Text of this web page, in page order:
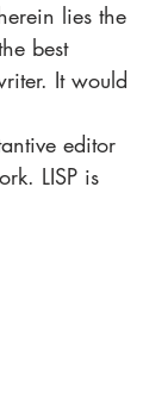
lies the
best
It would
editor
LISP is